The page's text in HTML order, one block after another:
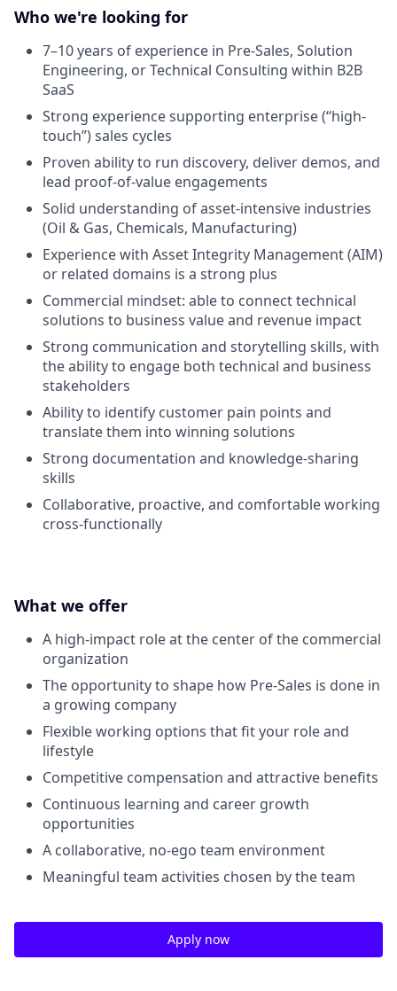
Who we're looking for
7–10 years of experience in Pre-Sales, Solution
Engineering, or Technical Consulting within B2B
SaaS
Strong experience supporting enterprise (“high-
touch”) sales cycles
Proven ability to run discovery, deliver demos, and
lead proof-of-value engagements
Solid understanding of asset-intensive industries
(Oil & Gas, Chemicals, Manufacturing)
Experience with Asset Integrity Management (AIM)
or related domains is a strong plus
Commercial mindset: able to connect technical
solutions to business value and revenue impact
Strong communication and storytelling skills, with
the ability to engage both technical and business
stakeholders
Ability to identify customer pain points and
translate them into winning solutions
Strong documentation and knowledge-sharing
skills
Collaborative, proactive, and comfortable working
cross-functionally
What we offer
A high-impact role at the center of the commercial
organization
The opportunity to shape how Pre-Sales is done in
a growing company
Flexible working options that fit your role and
lifestyle
Competitive compensation and attractive benefits
Continuous learning and career growth
opportunities
A collaborative, no-ego team environment
Meaningful team activities chosen by the team
Apply now